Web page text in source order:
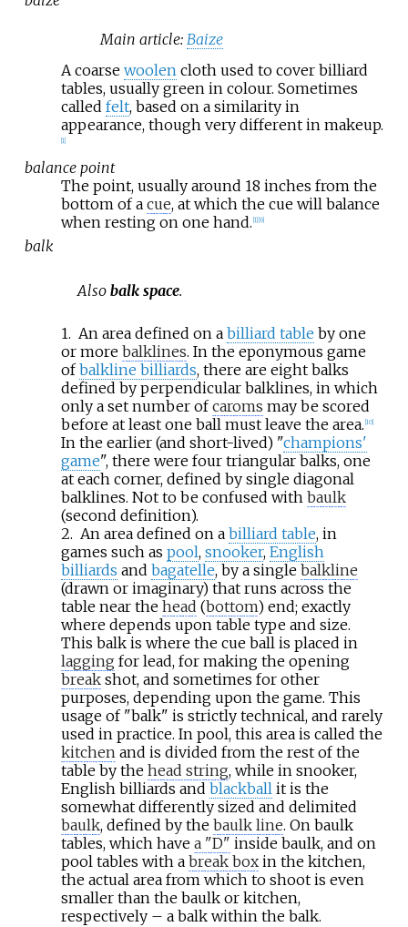
Main article:Baize
A coarse woolencloth used to cover billiard
tables, usually green in colour. Sometimes
called felt, based on a similarity in
appearance, though very different in makeup.
1]
balance point
The point, usually around 18 inches from the
bottom of a cue, at which the cue will balance
when resting on one hand. 1] 6]
balk
Also balk space.
1. An area defined on a billiard table by one
or more balklines. In the eponymous game
ofbalkline billiards, there are eight balks
defined by perpendicular balklines, in which
only a set number ofcaroms may be scored
before at least one ball must leave the area. 10]
In the earlier (and short-lived) "champions'
game", there were four triangular balks, one
at each corner, defined by single diagonal
balklines. Not to be confused with baulk
(second definition).
2. An area defined on a billiard table, in
games such as pool, snooker, English
billiards and bagatelle, by a single balkline
(drawn or imaginary) that runs across the
table near the head (bottom) end; exactly
where depends upon table type and size.
This balk is where the cue ball is placed in
lagging for lead, for making the opening
breakshot, and sometimes for other
purposes, depending upon the game. This
usage of "balk" is strictly technical, and rarely
used in practice. In pool, this area is called the
kitchenand is divided from the rest of the
table by the head string, while in snooker,
English billiards and blackballit is the
somewhat differently sized and delimited
baulk, defined by the baulk line. On baulk
tables, which have a "D" inside baulk, and on
pool tables with a break boxin the kitchen,
the actual area from which to shoot is even
smaller than the baulk or kitchen,
respectively – a balk within the balk.